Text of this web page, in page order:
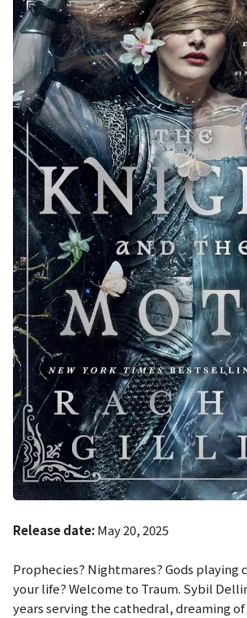
Release date:May 20, 2025
Prophecies? Nightmares? Gods playing
your life? Welcome to Traum. Sybil
years serving the cathedral, dreaming of